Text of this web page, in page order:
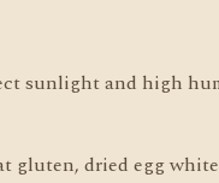
sunlight and high
gluten, dried egg